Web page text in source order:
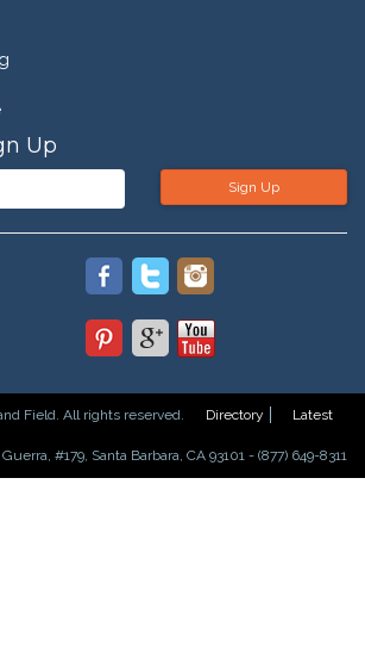
Up
Sign Up
Field. All rights reserved. Directory
Latest
#179, Santa Barbara, CA 93101 - (877) 649-8311